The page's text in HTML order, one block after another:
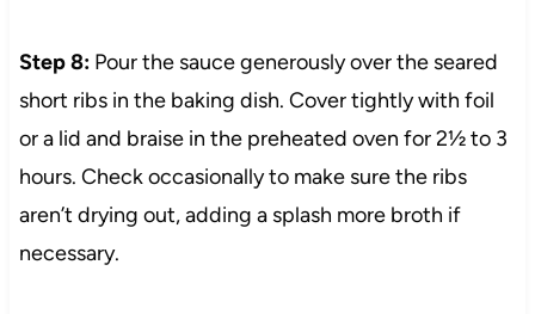
Step 8:Pour the sauce generously over the seared
short ribs in the baking dish. Cover tightly with foil
or a lid and braise in the preheated oven for 2½ to 3
hours. Check occasionally to make sure the ribs
aren’t drying out, adding a splash more broth if
necessary.